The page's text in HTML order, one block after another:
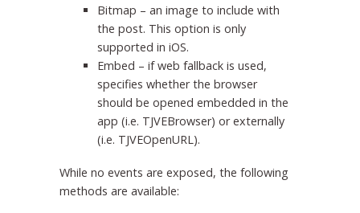
Bitmap – an image to include with
the post. This option is only
supported in iOS.
Embed – if web fallback is used,
specifies whether the browser
should be opened embedded in the
app (i.e. TJVEBrowser) or externally
(i.e. TJVEOpenURL).
While no events are exposed, the following
methods are available: